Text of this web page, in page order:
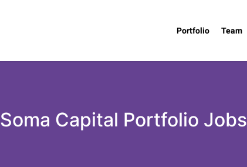
Portfolio Team
Soma Capital Portfolio Jobs